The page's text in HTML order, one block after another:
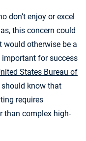
don’t enjoy or excel
this concern could
would otherwise be a
for success
States Bureau of
should know that
requires
than complex high-